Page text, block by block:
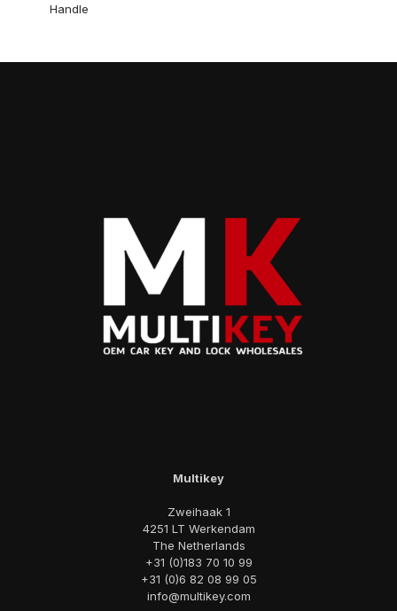
Handle
Multikey
Zweihaak 1
4251 LT Werkendam
The Netherlands
+31 (0)183 70 10 99
+31 (0)6 82 08 99 05
info@multikey.com